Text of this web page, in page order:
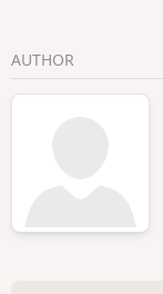
AUTHOR